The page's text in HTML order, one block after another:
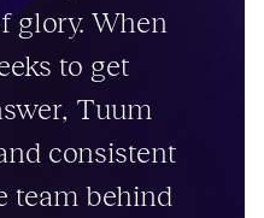
glory. When
to get
Tuum
consistent
team behind